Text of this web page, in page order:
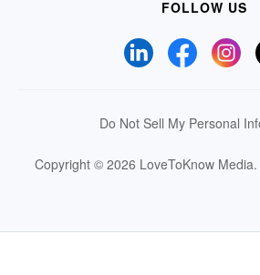
FOLLOW US
Do Not Sell My Personal
Copyright © 2026 LoveToKnow Media.